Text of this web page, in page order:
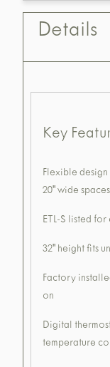
Details
Key
Flexible
20" wide spaces
ETL-S listed
32" height fits
Factory
on
Digital
temperature